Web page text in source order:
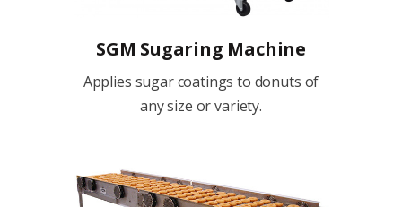
SGM Sugaring Machine
Applies sugar coatings to donuts of
any size or variety.